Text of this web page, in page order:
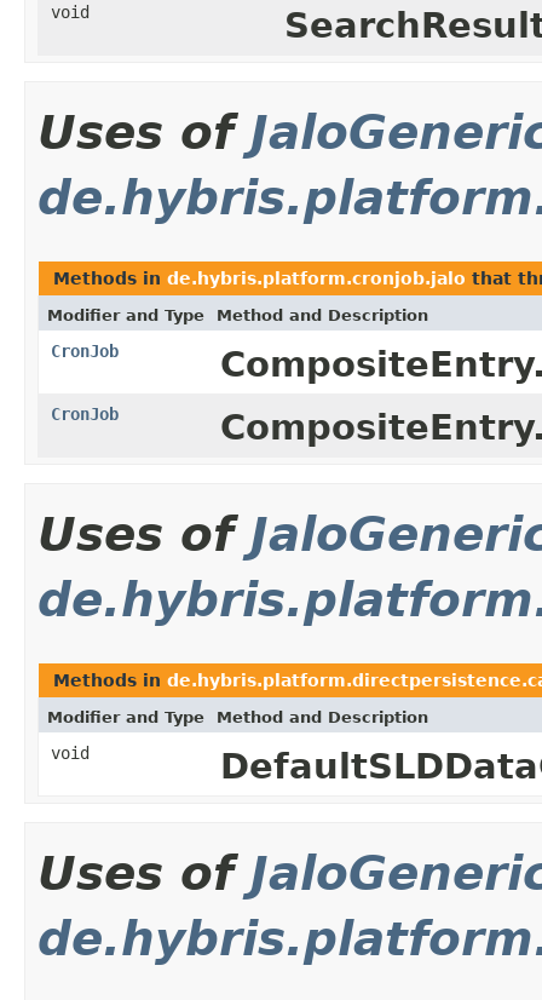
void
Uses of
Methods in de.hybris.platform.cronjob.jalo that
Modifier and Type Method and Description
CronJob
CronJob
Uses of
Methods in
Modifier and Type Method and Description
void
Uses of